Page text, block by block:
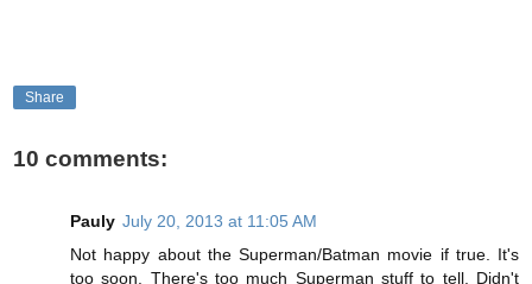
Share
10 comments:
Pauly July 20, 2013 at 11:05 AM
Not happy about the Superman/Batman movie if true. It's
too soon. There's too much Superman stuff to tell. Didn't